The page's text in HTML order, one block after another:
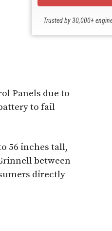
Panels due to
to fail
56 inches tall,
between
directly
Trusted by 30,000+